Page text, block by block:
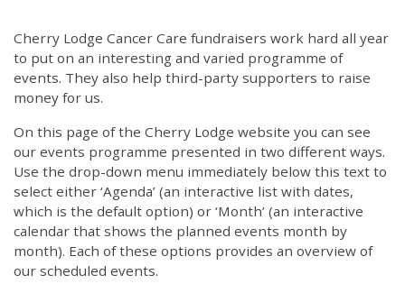
Cherry Lodge Cancer Care fundraisers work hard all year
to put on an interesting and varied programme of
events. They also help third-party supporters to raise
money for us.
On this page of the Cherry Lodge website you can see
our events programme presented in two different ways.
Use the drop-down menu immediately below this text to
select either ‘Agenda’ (an interactive list with dates,
which is the default option) or ‘Month’ (an interactive
calendar that shows the planned events month by
month). Each of these options provides an overview of
our scheduled events.